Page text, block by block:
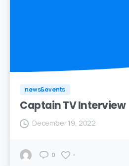
news&events
Captain TV Interview
December 19, 2022
0 -